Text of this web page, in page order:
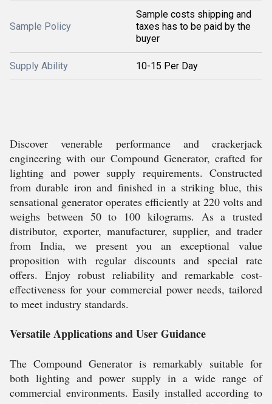
Sample Policy
Sample costs shipping and
taxes has to be paid by the
buyer
Supply Ability 10-15 Per Day
Discover venerable performance and crackerjack
engineering with our Compound Generator, crafted for
lighting and power supply requirements. Constructed
from durable iron and finished in a striking blue, this
sensational generator operates efficiently at 220 volts and
weighs between 50 to 100 kilograms. As a trusted
distributor, exporter, manufacturer, supplier, and trader
from India, we present you an exceptional value
proposition with regular discounts and special rate
offers. Enjoy robust reliability and remarkable cost-
effectiveness for your commercial power needs, tailored
to meet industry standards.
Versatile Applications and User Guidance
The Compound Generator is remarkably suitable for
both lighting and power supply in a wide range of
commercial environments. Easily installed according to